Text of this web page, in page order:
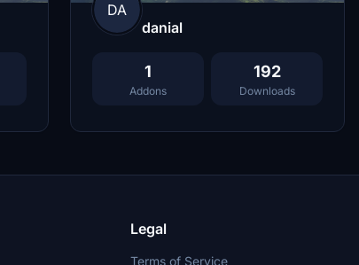
DA
danial
1
Addons
192
Downloads
Legal
Terms of Service